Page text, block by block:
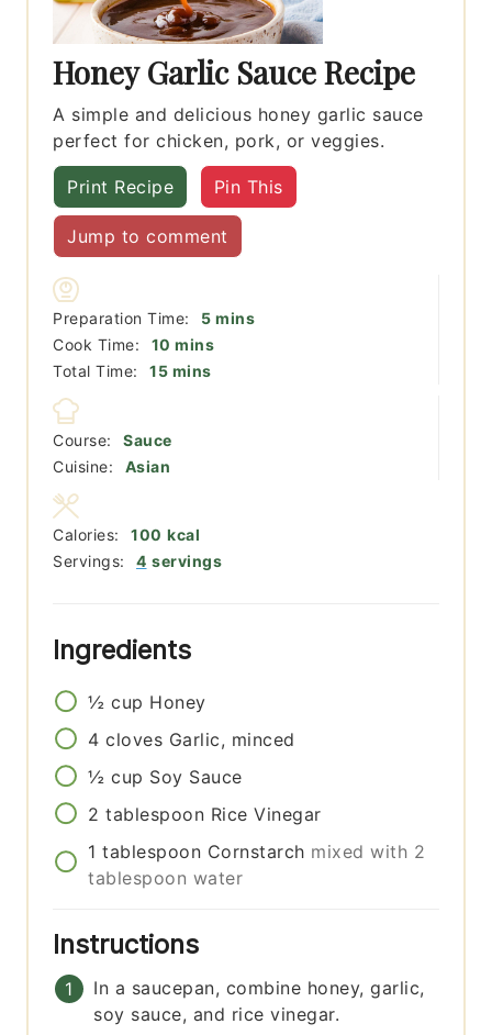
Honey Garlic Sauce Recipe
A simple and delicious honey garlic sauce
perfect for chicken, pork, or veggies.
Print Recipe Pin This
Jump to comment
Preparation Time: 5minutes
mins
Cook Time:
10 minutes
mins
Total Time:
15minutes
mins
Course:
Sauce
Cuisine:
Asian
Servings: 4 servings
Calories: 100 kcal
Ingredients
½ cup Honey
4 cloves Garlic, minced
½ cup Soy Sauce
2 tablespoon Rice Vinegar
1 tablespoon Cornstarch mixed with 2
tablespoon water
Instructions
In a saucepan, combine honey, garlic,
soy sauce, and rice vinegar.